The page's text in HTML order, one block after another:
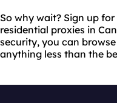
So why wait? Sign up
residential proxies in
security, you can
anything less than the